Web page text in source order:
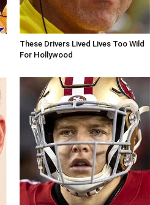
These Drivers Lived Lives Too Wild
For Hollywood